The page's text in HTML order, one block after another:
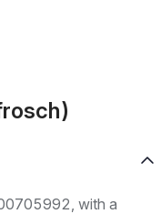
with a